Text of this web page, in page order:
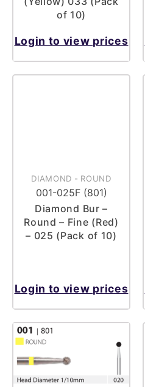
of 10)
Login to view prices
DIAMOND - ROUND
001-025F (801)
Diamond Bur –
Round – Fine (Red)
– 025 (Pack of 10)
Login to view prices